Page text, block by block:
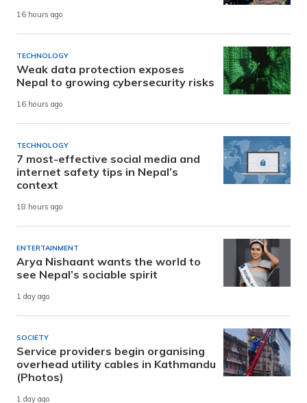
16 hours ago
TECHNOLOGY
Weak data protection exposes
Nepal to growing cybersecurity risks
16 hours ago
TECHNOLOGY
7 most-effective social media and
internet safety tips in Nepal’s
context
18 hours ago
ENTERTAINMENT
Arya Nishaant wants the world to
see Nepal’s sociable spirit
1 day ago
SOCIETY
Service providers begin organising
overhead utility cables in Kathmandu
(Photos)
1 day ago